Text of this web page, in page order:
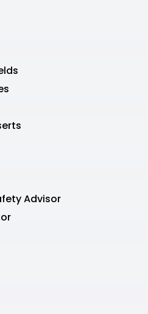
Advisor